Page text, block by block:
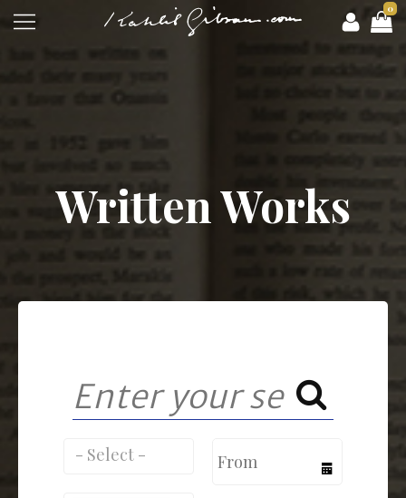
0
Written Works